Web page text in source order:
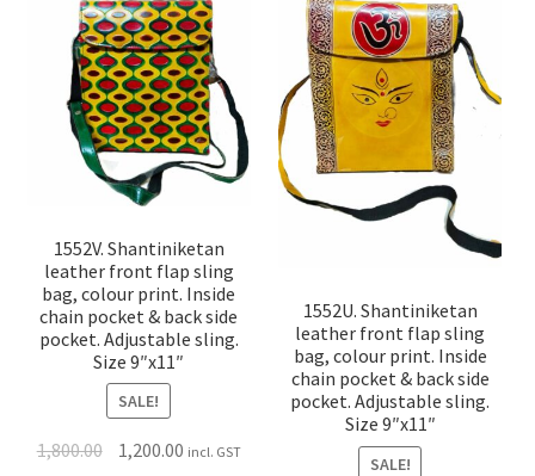
1552V. Shantiniketan
leather front flap sling
bag, colour print. Inside
chain pocket & back side
pocket. Adjustable sling.
Size 9″x11″
SALE!
1,800.00 1,200.00 incl. GST
1552U. Shantiniketan
leather front flap sling
bag, colour print. Inside
chain pocket & back side
pocket. Adjustable sling.
Size 9″x11″
SALE!